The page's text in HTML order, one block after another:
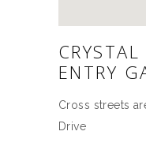
ENTRY
Cross streets
Drive